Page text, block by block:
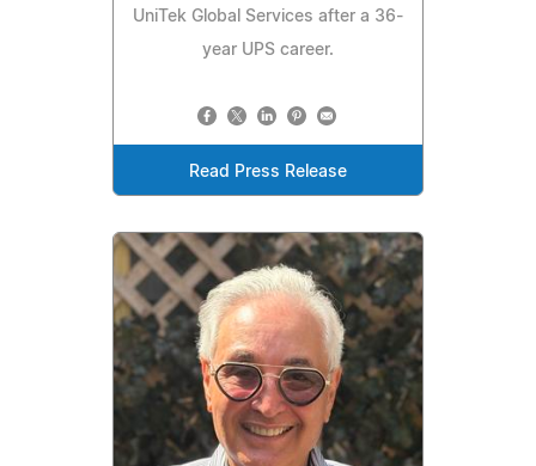
UniTek Global Services after a 36-
year UPS career.
Read Press Release